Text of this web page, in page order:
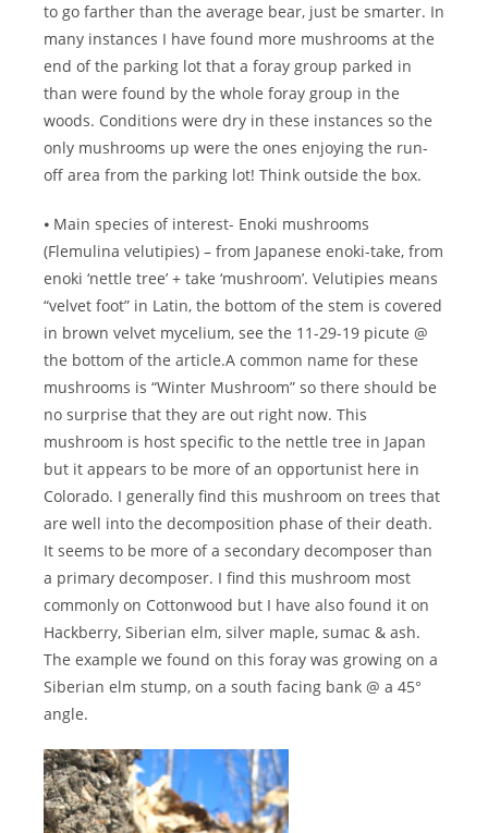
to go farther than the average bear, just be smarter. In
many instances I have found more mushrooms at the
end of the parking lot that a foray group parked in
than were found by the whole foray group in the
woods. Conditions were dry in these instances so the
only mushrooms up were the ones enjoying the run-
off area from the parking lot! Think outside the box.
⦁ Main species of interest- Enoki mushrooms
(Flemulina velutipies) – from Japanese enoki-take, from
enoki ‘nettle tree’ + take ‘mushroom’. Velutipies means
“velvet foot” in Latin, the bottom of the stem is covered
in brown velvet mycelium, see the 11-29-19 picute @
the bottom of the article.A common name for these
mushrooms is “Winter Mushroom” so there should be
no surprise that they are out right now. This
mushroom is host specific to the nettle tree in Japan
but it appears to be more of an opportunist here in
Colorado. I generally find this mushroom on trees that
are well into the decomposition phase of their death.
It seems to be more of a secondary decomposer than
a primary decomposer. I find this mushroom most
commonly on Cottonwood but I have also found it on
Hackberry, Siberian elm, silver maple, sumac & ash.
The example we found on this foray was growing on a
Siberian elm stump, on a south facing bank @ a 45°
angle.